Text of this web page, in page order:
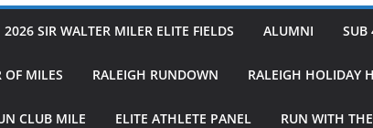
2026 SIR WALTER MILER ELITE FIELDS ALUMNI SUB
OF MILES RALEIGH RUNDOWN RALEIGH HOLIDAY
CLUB MILE ELITE ATHLETE PANEL RUN WITH